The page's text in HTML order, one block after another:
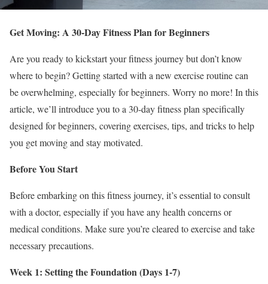
Get Moving: A 30-Day Fitness Plan for Beginners
Are you ready to kickstart your fitness journey but don’t know
where to begin? Getting started with a new exercise routine can
be overwhelming, especially for beginners. Worry no more! In this
article, we’ll introduce you to a 30-day fitness plan specifically
designed for beginners, covering exercises, tips, and tricks to help
you get moving and stay motivated.
Before You Start
Before embarking on this fitness journey, it’s essential to consult
with a doctor, especially if you have any health concerns or
medical conditions. Make sure you’re cleared to exercise and take
necessary precautions.
Week 1: Setting the Foundation (Days 1-7)